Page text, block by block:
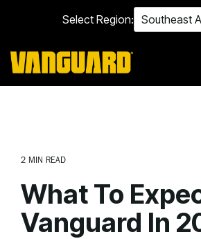
main
content.
Select Region:
2 MIN READ
What To
Vanguard In